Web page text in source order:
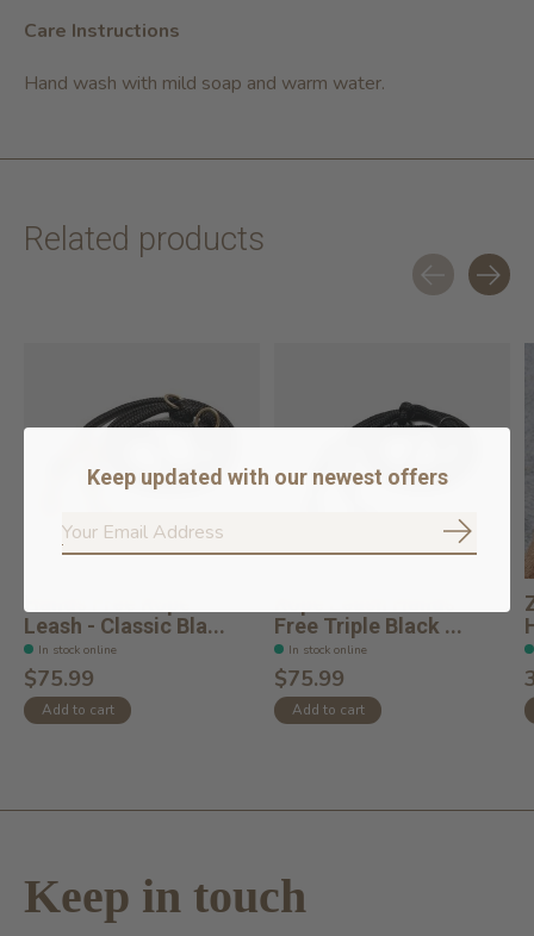
Care Instructions
Hand wash with mild soap and warm water.
Related products
Hands Free Rope
Leash - Classic Bla...
In stock online
$75.99
Add to cart
Free Triple Black ...
In stock online
$75.99
Add to cart
Keep in touch
Keep updated with our newest offers